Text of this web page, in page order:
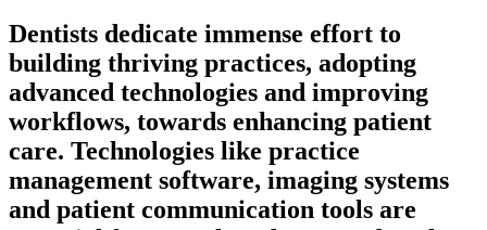
Dentists dedicate immense effort to
building thriving practices, adopting
advanced technologies and improving
workflows, towards enhancing patient
care. Technologies like practice
management software, imaging systems
and patient communication tools are